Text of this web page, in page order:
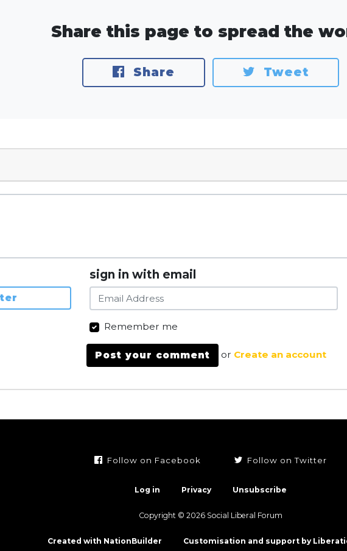
Share this page to spread the
Share Tweet
sign in with email
Remember me
or Create an account
Follow on Facebook Follow on Twitter
Log in Privacy Unsubscribe
Copyright © 2026 Social Liberal Forum
Created with NationBuilder Customisation and support by